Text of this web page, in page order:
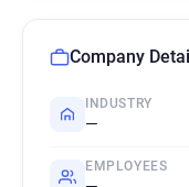
Company
INDUSTRY
—
EMPLOYEES